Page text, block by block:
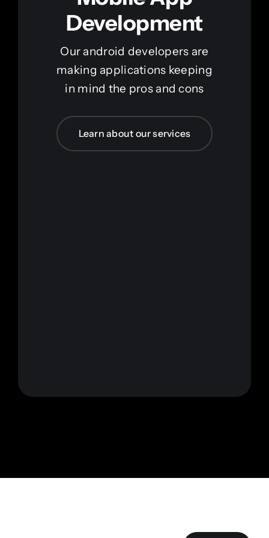
Development
Our android developers are
making applications keeping
in mind the pros and cons
Learn about our services